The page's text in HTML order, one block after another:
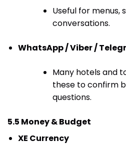
Useful for menus,
conversations.
WhatsApp / Viber /
Many hotels and
these to confirm
questions.
5.5 Money & Budget
XE Currency